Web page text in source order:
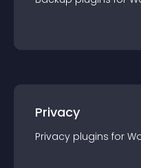
Privacy
Privacy plugins for